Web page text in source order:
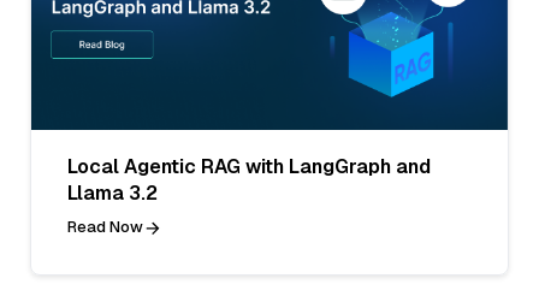
Local Agentic RAG with LangGraph and
Llama 3.2
Read Now